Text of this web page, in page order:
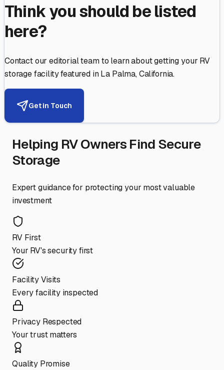
Think you should be listed
here?
Contact our editorial team to learn about getting your RV
storage facility featured inLa Palma,California.
Get in Touch
Helping RV Owners Find Secure
Storage
Expert guidance for protecting your most valuable
investment
RV First
Your RV's security first
Facility Visits
Every facility inspected
Privacy Respected
Your trust matters
Quality Promise